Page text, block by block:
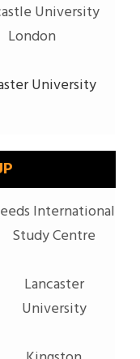
University
London
University
International
Study Centre
Lancaster
University